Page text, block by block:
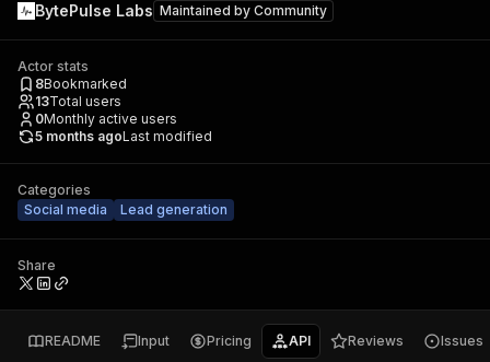
BytePulse Labs Maintained by Community
Actor stats
8Bookmarked
13Total users
0Monthly active users
5 months agoLast modified
Categories
Social media
Lead generation
Share
README Input Pricing API Reviews Issues